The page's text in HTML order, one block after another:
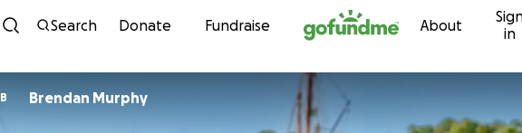
Skip to content
Search Donate Fundraise About
in
B Brendan Murphy